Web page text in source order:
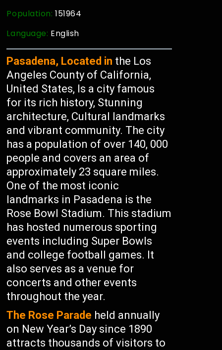
Population:151964
Language: English
Pasadena, Located in the Los
Angeles County of California,
United States, Is a city famous
for its rich history, Stunning
architecture, Cultural landmarks
and vibrant community. The city
has a population of over 140, 000
people and covers an area of
approximately 23 square miles.
One of the most iconic
landmarks in Pasadena is the
Rose Bowl Stadium. This stadium
has hosted numerous sporting
events including Super Bowls
and college football games. It
also serves as a venue for
concerts and other events
throughout the year.
The Rose Parade held annually
on New Year’s Day since 1890
attracts thousands of visitors to